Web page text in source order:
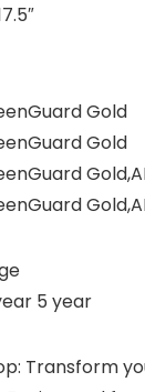
Gold
Gold
5 year
Transform